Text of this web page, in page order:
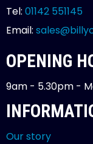
Tel: 01142 551145
Email:
OPENING
9am - 5.30pm -
Our story